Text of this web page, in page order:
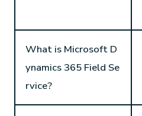
What is Microsoft D
ynamics 365 Field Se
rvice?